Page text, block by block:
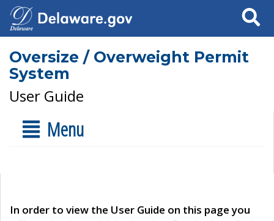
Search
Oversize / Overweight Permit
System
User Guide
Menu
In order to view the User Guide on this page you